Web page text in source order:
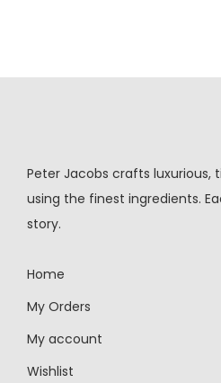
Peter Jacobs crafts luxurious,
using the finest ingredients.
story.
Home
My Orders
My account
Wishlist